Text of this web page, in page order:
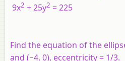
9x2 + 25y2 = 225
Find the equation of the
and (−4, 0), eccentricity = 1/3.